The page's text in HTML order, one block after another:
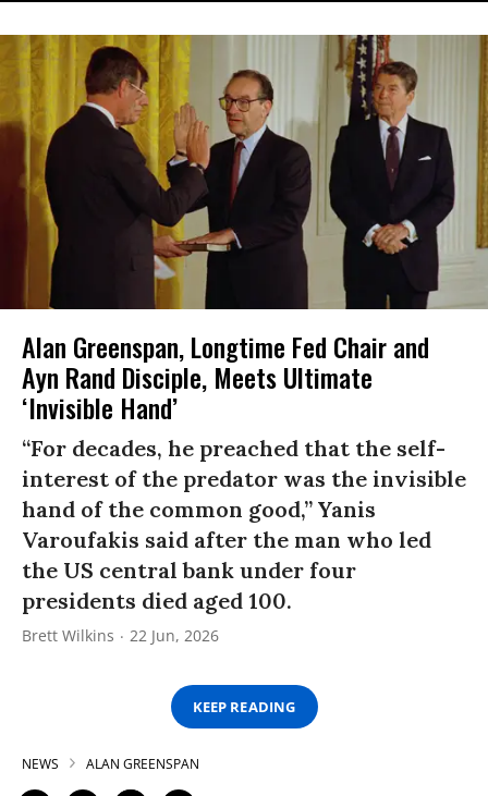
Alan Greenspan, Longtime Fed Chair and
Ayn Rand Disciple, Meets Ultimate
‘Invisible Hand’
“For decades, he preached that the self-
interest of the predator was the invisible
hand of the common good,” Yanis
Varoufakis said after the man who led
the US central bank under four
presidents died aged 100.
Brett Wilkins 22 Jun, 2026
KEEP READING
NEWS ALAN GREENSPAN